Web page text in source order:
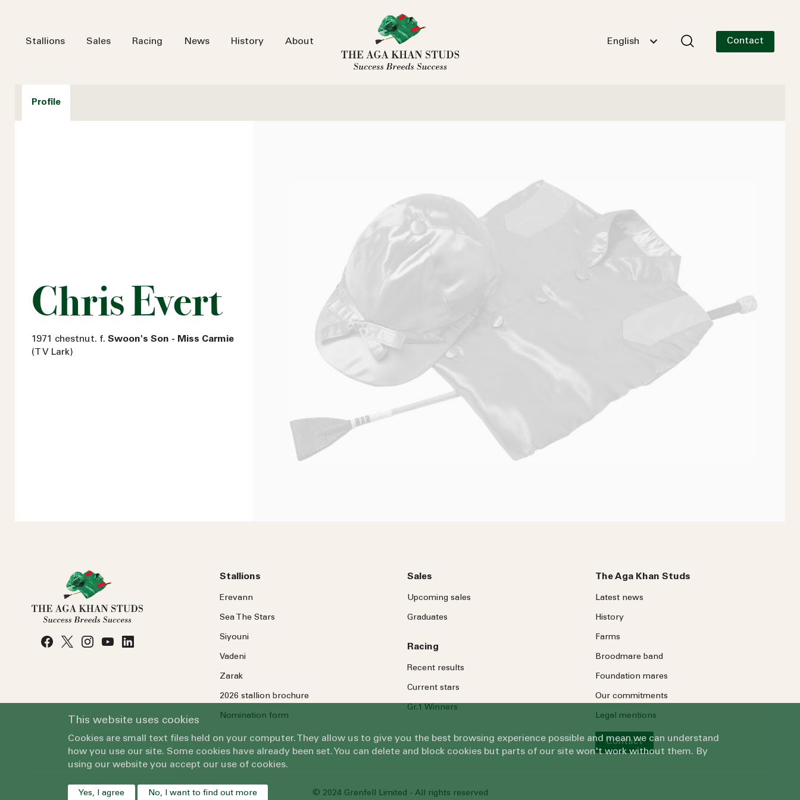
Stallions Sales Racing News History About English Contact
Profile
Chris Evert
1971 chestnut. f. Swoon's Son - Miss Carmie
(T V Lark)
Stallions
Erevann
Sea TheStars
Siyouni
Vadeni
Zarak
2026 stallion brochure
Nomination form
Sales
Upcoming sales
Graduates
Racing
Recent results
Current stars
Gr.1 Winners
The Aga Khan Studs
Latest news
History
Farms
Broodmare band
Foundation mares
Our commitments
Legal mentions
Contact
© 2024 Grenfell Limited - All rights reserved
This website uses cookies
Cookies are small text files held on your computer. They allow us to give you the best browsing experience possible and mean we can understand
how you use our site. Some cookies have already been set. You can delete and block cookies but parts of our site won't work without them. By
using our website you accept our use of cookies.
Yes, I agree No, I want to find out more